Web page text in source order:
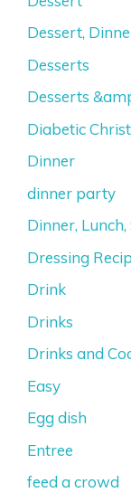
Dessert,
Desserts
Desserts
Diabetic
Dinner
dinner party
Dinner,
Dressing
Drink
Drinks
Drinks and
Easy
Egg dish
Entree
feed a crowd